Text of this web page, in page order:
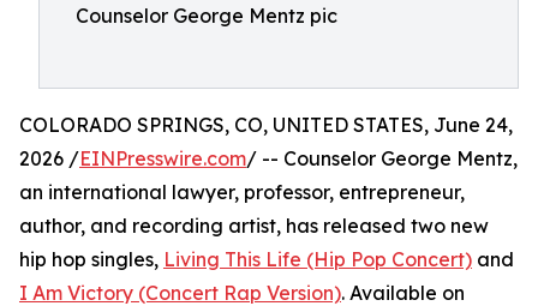
Counselor George Mentz pic
COLORADO SPRINGS, CO, UNITED STATES, June 24,
2026 /EINPresswire.com/ -- Counselor George Mentz,
an international lawyer, professor, entrepreneur,
author, and recording artist, has released two new
hip hop singles, Living This Life (Hip Pop Concert) and
I Am Victory (Concert Rap Version). Available on